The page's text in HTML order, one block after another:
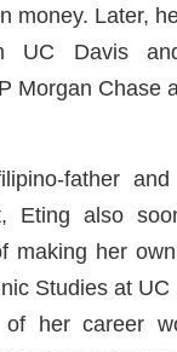
money. Later,
UC Davis
Morgan Chase
father
Eting also
making her
Studies at UC
her career